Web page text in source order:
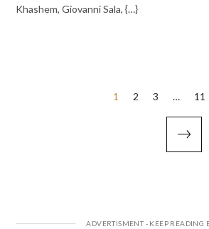
Khashem, Giovanni Sala, {…}
1 2 3 … 11